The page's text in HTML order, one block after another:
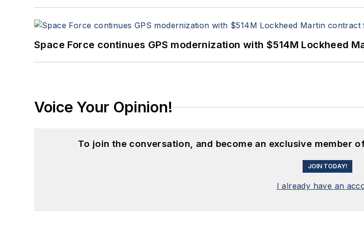
Space Force continues GPS modernization with $514M Lockheed
Voice Your Opinion!
To join the conversation, and become an exclusive member
JOIN TODAY!
I already have an